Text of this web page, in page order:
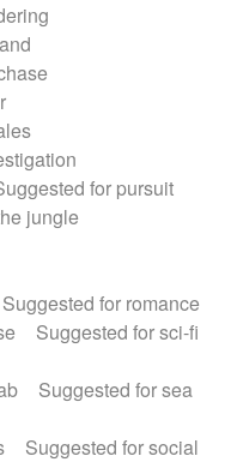
for pursuit
jungle
Suggested for romance
Suggested for sci-fi
Suggested for sea
Suggested for social